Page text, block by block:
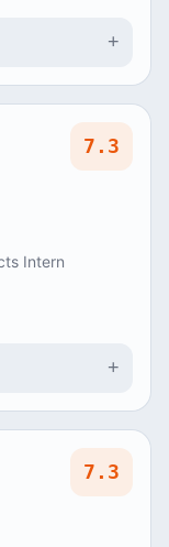
+
7.3
Intern
+
7.3